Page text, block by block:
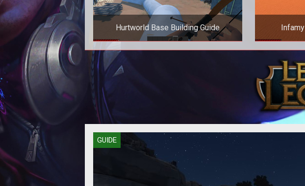
Hurtworld Base Building Guide
How to build a safe and secure base
How
GUIDE